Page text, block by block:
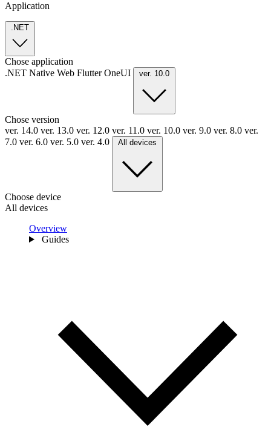
Application
.NET
Chose application
.NET Native Web FlutterOneUI ver. 10.0
Chose version
ver. 14.0 ver. 13.0 ver. 12.0 ver. 11.0 ver. 10.0 ver. 9.0 ver. 8.0 ver.
7.0 ver. 6.0 ver. 5.0 ver. 4.0 All devices
Choose device
All devices
Overview
Guides